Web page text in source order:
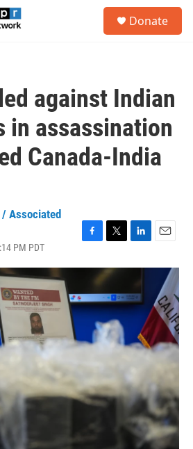
Donate
against Indian
in assassination
Canada-India
/ Associated
PM PDT
c
b
o
i
t
e
r
n
e
d
a
l